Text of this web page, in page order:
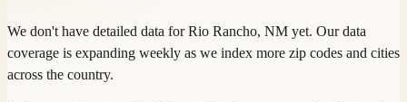
We don't have detailed data forRio Rancho, NM yet. Our data
coverage is expanding weekly as we index more zip codes and cities
across the country.